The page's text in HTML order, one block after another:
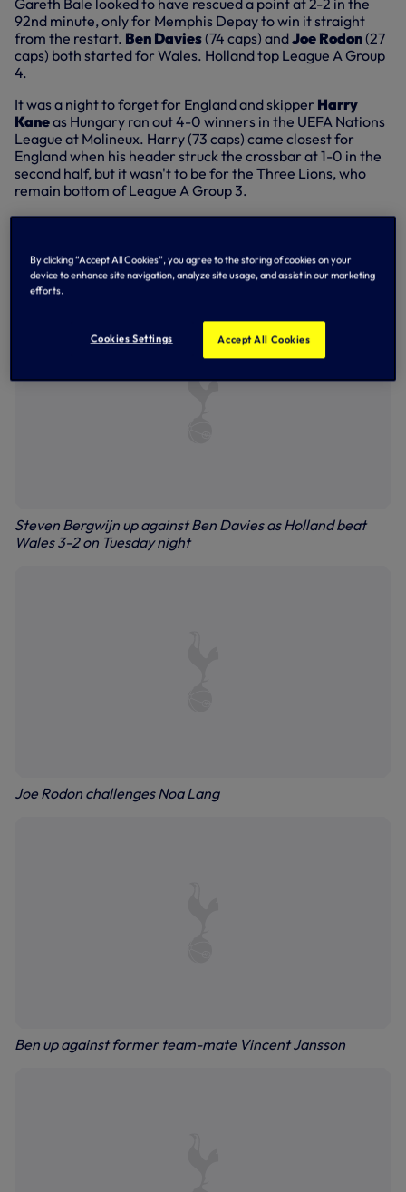
Gareth Bale looked to have rescued a point at 2-2 in the
92nd minute, only for Memphis Depay to win it straight
from the restart. Ben Davies(74 caps) andJoe Rodon(27
caps) both started for Wales. Holland top League A Group
4.
It was a night to forget for England and skipper Harry
Kaneas Hungary ran out 4-0 winners in the UEFA Nations
League at Molineux. Harry (73 caps) came closest for
England when his header struck the crossbar at 1-0 in the
second half, but it wasn't to be for the Three Lions, who
remain bottom of League A Group 3.
After his goal against Scotland on Sunday,Troy Parrott(14
Ireland fought out a 1-1 draw against Ukraine in Poland in
UEFA Nations League League B Group 1.
Steven Bergwijn up against Ben Davies as Holland beat
Wales 3-2 on Tuesday night
Joe Rodon challenges Noa Lang
Ben up against former team-mate Vincent Jansson
By clicking “Accept All Cookies”, you agree to the storing of cookies on your
device to enhance site navigation, analyze site usage, and assist in our marketing
efforts.
Cookies Settings Accept All Cookies